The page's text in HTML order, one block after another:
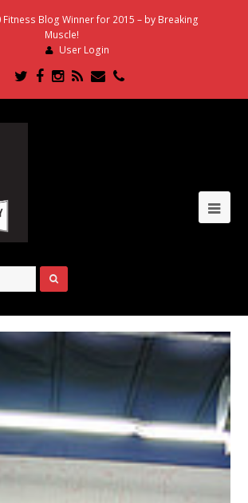
Blog Winner for 2015 – by Breaking
Muscle!
User Login
Twitter
Facebook
Instagram
RSSEmailPhone